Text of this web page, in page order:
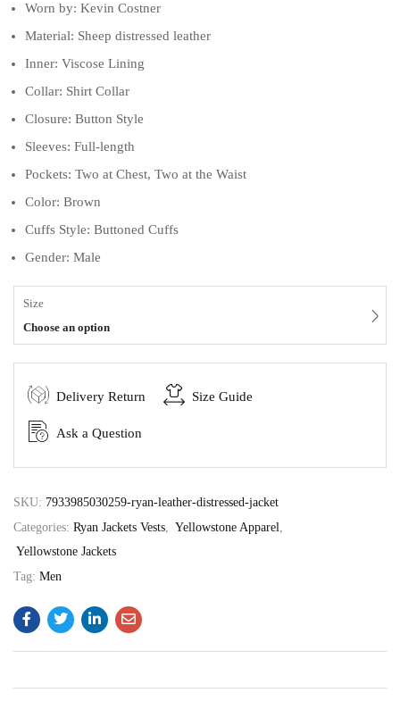
Worn by: Kevin Costner
Material: Sheep distressed leather
Inner: Viscose Lining
Collar: Shirt Collar
Closure: Button Style
Sleeves: Full-length
Pockets: Two at Chest, Two at the Waist
Color: Brown
Cuffs Style: Buttoned Cuffs
Gender: Male
Size
Choose an option
Delivery Return Size Guide
Ask a Question
SKU: 7933985030259-ryan-leather-distressed-jacket
Categories: Ryan Jackets Vests, Yellowstone Apparel,
Yellowstone Jackets
Tag: Men